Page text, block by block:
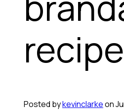
recipe
Posted bykevinclarkeon